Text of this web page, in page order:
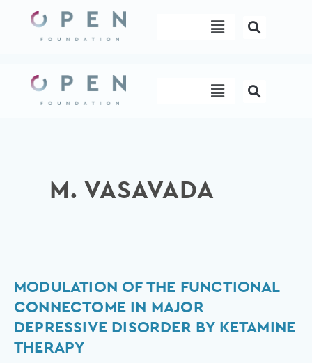
content
Menu
Menu
M. VASAVADA
MODULATION OF THE FUNCTIONAL
CONNECTOME IN MAJOR
DEPRESSIVE DISORDER BY KETAMINE
THERAPY
Modulation
of
the
connectome